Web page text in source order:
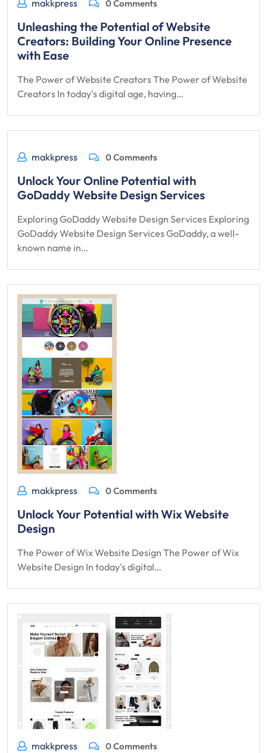
makkpress 0 Comments
Unleashing the Potential of Website
Creators: Building Your Online Presence
with Ease
The Power of Website Creators The Power of Website
Creators In today's digital age, having…
makkpress 0 Comments
Unlock Your Online Potential with
GoDaddy Website Design Services
Exploring GoDaddy Website Design Services Exploring
GoDaddy Website Design Services GoDaddy, a well-
known name in…
makkpress 0 Comments
Unlock Your Potential with Wix Website
Design
The Power of Wix Website Design The Power of Wix
Website Design In today's digital…
makkpress 0 Comments